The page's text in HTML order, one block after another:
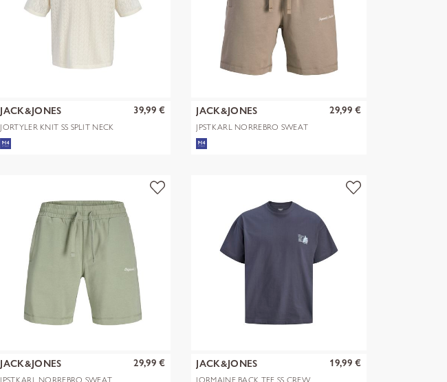
JACK&JONES
JORTYLER KNIT SS SPLIT NECK
39,99 € JACK&JONES
JPSTKARL NORREBRO SWEAT
29,99 €
JACK&JONES
JPSTKARL NORREBRO SWEAT
29,99 € JACK&JONES
JORMAINE BACK TEE SS CREW
19,99 €